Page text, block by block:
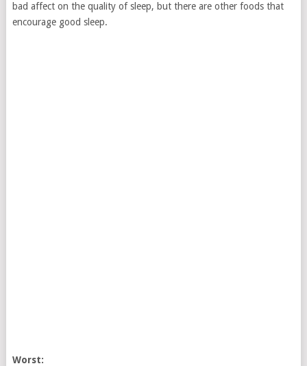
bad affect on the quality of sleep, but there are other foods that
encourage good sleep.
Worst: